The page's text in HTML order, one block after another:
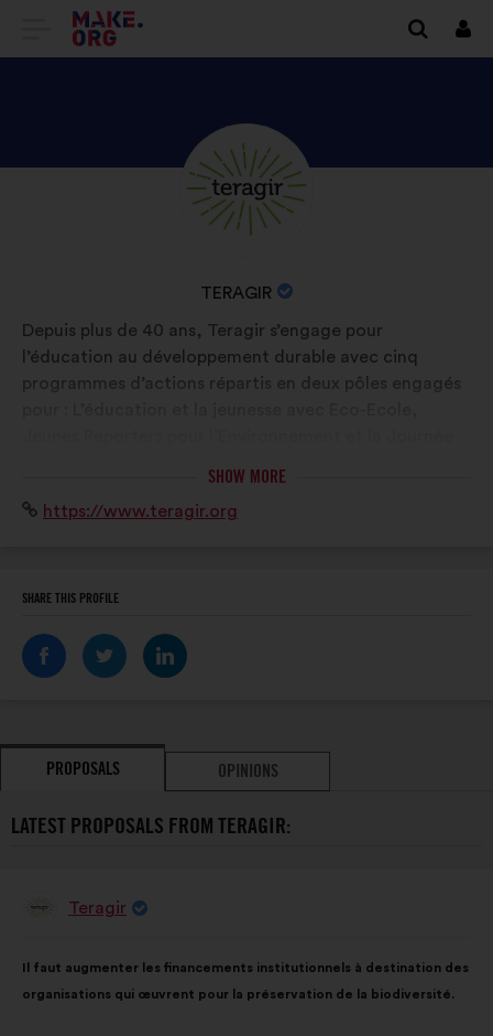
GO
MAKE.ORG
WEBSITE
Log
in
DISCOVER
TERAGIR'S
NAME
ORGANIZATION:
TERAGIR
Brief
biography:
Depuis plus de 40 ans, Teragir s’engage pour
l’éducation au développement durable avec cinq
programmes d’actions répartis en deux pôles engagés
2021, Teragir lance Action Solution : une campagne
SHOW MORE
Website:
https://www.teragir.org
SHARE THIS PROFILE
PROPOSALS OPINIONS
LATEST PROPOSALS FROM TERAGIR:
ProposalTeragir
content
Il faut augmenter les financements institutionnels à destination des
organisations qui œuvrent pour la préservation de la biodiversité.
the
following